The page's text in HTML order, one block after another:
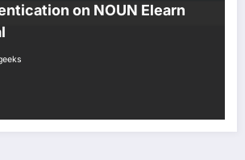
on NOUN Elearn